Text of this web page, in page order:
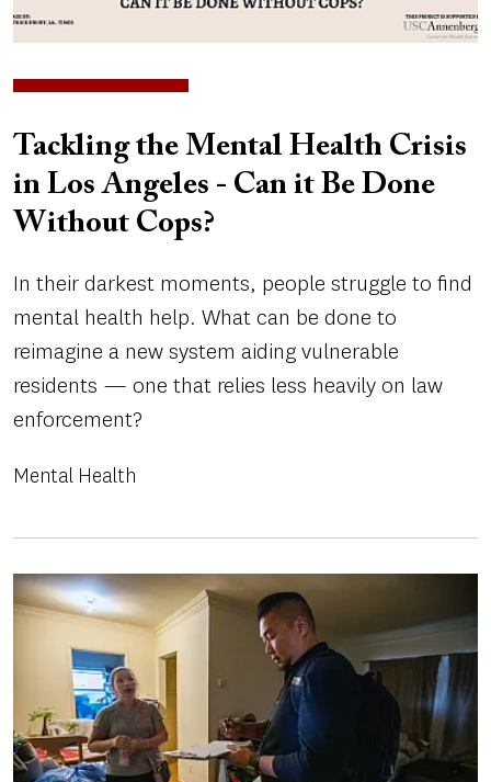
Tackling the Mental Health Crisis
in Los Angeles - Can it Be Done
Without Cops?
In their darkest moments, people struggle to find
mental health help. What can be done to
reimagine a new system aiding vulnerable
residents — one that relies less heavily on law
enforcement?
Mental Health
Image